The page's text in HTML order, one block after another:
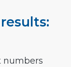
numbers